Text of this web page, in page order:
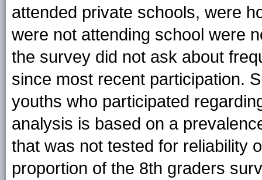
attended private schools, were
were not attending school were
the survey did not ask about
since most recent participation.
youths who participated
analysis is based on a
that was not tested for reliability
proportion of the 8th graders